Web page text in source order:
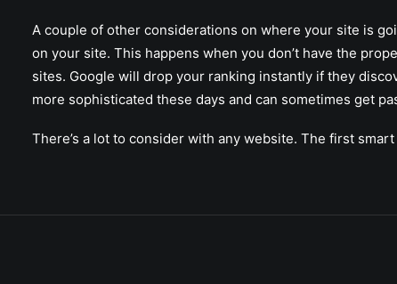
A couple of other considerations on where your site is
on your site. This happens when you don’t have the
sites. Google will drop your ranking instantly if they
more sophisticated these days and can sometimes get
There’s a lot to consider with any website. The first